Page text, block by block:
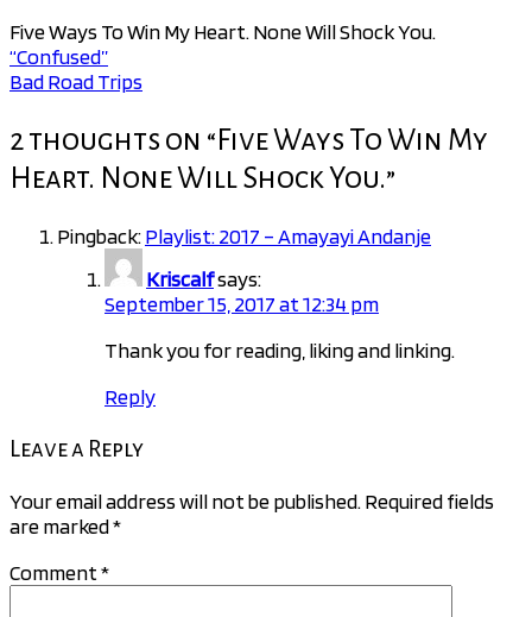
Five Ways To Win My Heart. None Will Shock You.
Post
navigation
“Confused”
Bad Road Trips
2 thoughts on “Five Ways To Win My
Heart. None Will Shock You.”
Pingback:Playlist: 2017 – Amayayi Andanje
Kriscalfsays:
September 15, 2017 at 12:34 pm
Thank you for reading, liking and linking.
Reply
Leave a Reply
Your email address will not be published. Required fields
are marked*
Comment*